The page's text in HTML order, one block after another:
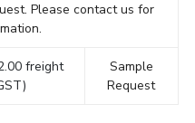
Please contact us for
freight
Sample
Request